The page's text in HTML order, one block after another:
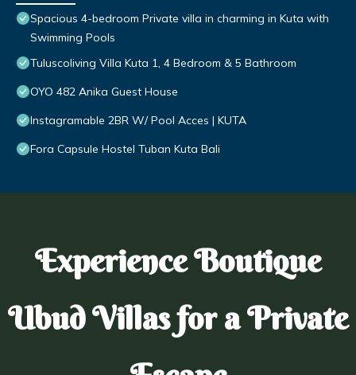
Spacious 4-bedroom Private villa in charming in Kuta with
Swimming Pools
Tuluscoliving Villa Kuta 1, 4 Bedroom & 5 Bathroom
OYO 482 Anika Guest House
Instagramable 2BR W/ Pool Acces | KUTA
Fora Capsule Hostel Tuban Kuta Bali
Experience Boutique
Ubud Villas for a Private